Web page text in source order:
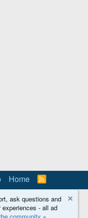
Home
R
S
S
ask questions and
experiences - all ad